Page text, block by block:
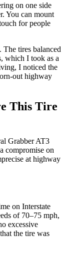
on one side
You can mount
for people
tires balanced
which I took as a
I noticed the
out highway
This Tire
Grabber AT3
compromise on
at highway
on Interstate
of 70–75 mph,
excessive
the tire was